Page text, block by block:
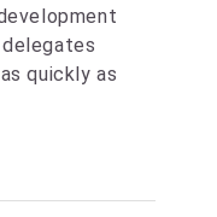
quickly as